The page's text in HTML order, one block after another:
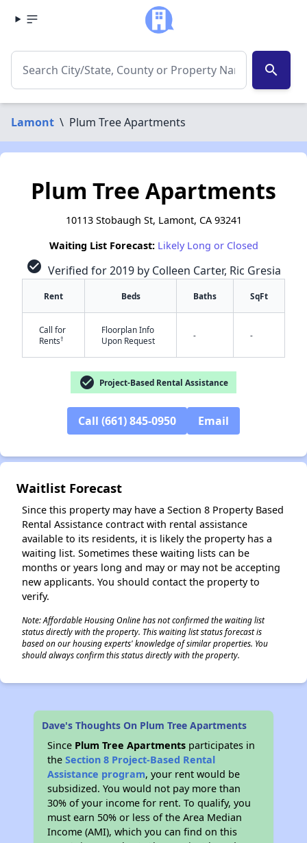
search
Lamont \ Plum Tree Apartments
Plum Tree Apartments
10113 Stobaugh St, Lamont, CA 93241
Waiting List Forecast: Likely Long or Closed
check_circle Verified for 2019 by Colleen Carter, Ric Gresia
Rent Beds Baths SqFt
Call for
Rents†
Floorplan Info
Upon Request
- -
check_circle Project-Based Rental Assistance
Call (661) 845-0950 Email
Waitlist Forecast
Since this property may have a Section 8 Property Based
Rental Assistance contract with rental assistance
available to its residents, it is likely the property has a
waiting list. Sometimes these waiting lists can be
months or years long and may or may not be accepting
new applicants. You should contact the property to
verify.
Note: Affordable Housing Online has not confirmed the waiting list
status directly with the property. This waiting list status forecast is
based on our housing experts' knowledge of similar properties. You
should always confirm this status directly with the property.
Dave's Thoughts On Plum Tree Apartments
Since Plum Tree Apartments participates in
theSection 8 Project-Based Rental
Assistance program, your rent would be
subsidized. You would not pay more than
30% of your income for rent. To qualify, you
must earn 50% or less of the Area Median
Income (AMI), which you can find on this